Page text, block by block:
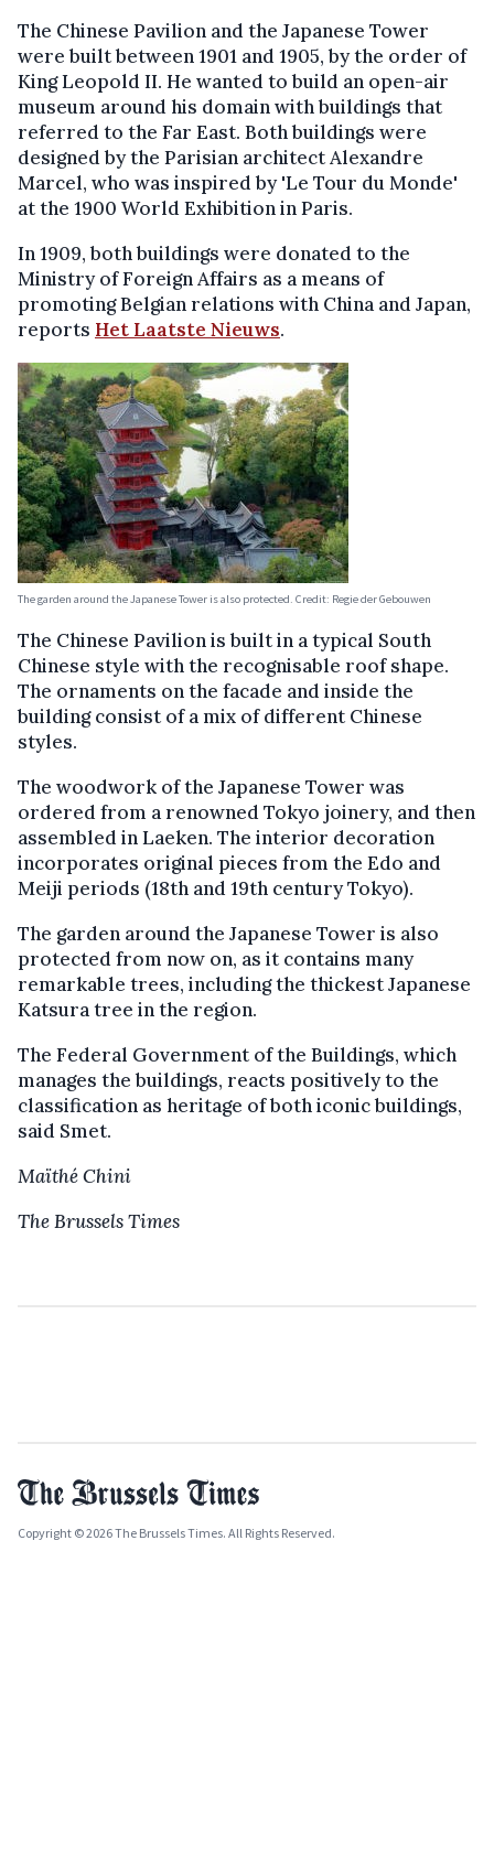
The Chinese Pavilion and the Japanese Tower
were built between 1901 and 1905, by the order of
King Leopold II. He wanted to build an open-air
museum around his domain with buildings that
referred to the Far East. Both buildings were
designed by the Parisian architect Alexandre
Marcel, who was inspired by 'Le Tour du Monde'
at the 1900 World Exhibition in Paris.
In 1909, both buildings were donated to the
Ministry of Foreign Affairs as a means of
promoting Belgian relations with China and Japan,
reports Het Laatste Nieuws.
The garden around the Japanese Tower is also protected. Credit: Regie der Gebouwen
The Chinese Pavilion is built in a typical South
Chinese style with the recognisable roof shape.
The ornaments on the facade and inside the
building consist of a mix of different Chinese
styles.
The woodwork of the Japanese Tower was
ordered from a renowned Tokyo joinery, and then
assembled in Laeken. The interior decoration
incorporates original pieces from the Edo and
Meiji periods (18th and 19th century Tokyo).
The garden around the Japanese Tower is also
protected from now on, as it contains many
remarkable trees, including the thickest Japanese
Katsura tree in the region.
The Federal Government of the Buildings, which
manages the buildings, reacts positively to the
classification as heritage of both iconic buildings,
said Smet.
Maïthé Chini
The Brussels Times
Copyright © 2026 The Brussels Times. All Rights Reserved.